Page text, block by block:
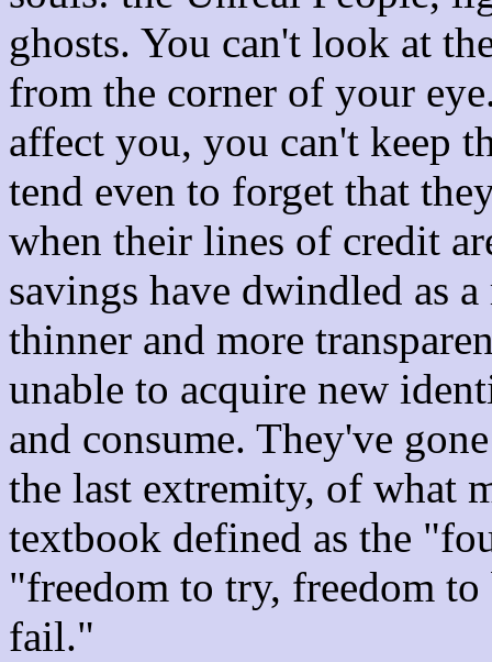
ghosts. You can't look at
from the corner of your
affect you, you can't keep
tend even to forget that
when their lines of credit
savings have dwindled as
thinner and more
unable to acquire new
and consume. They've
the last extremity, of what
textbook defined as the
"freedom to try, freedom
fail."